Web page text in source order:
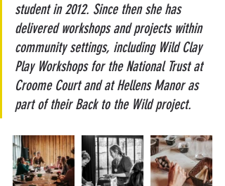
student in 2012. Since then she has
delivered workshops and projects within
community settings, including Wild Clay
Play Workshops for the National Trust at
Croome Court and at Hellens Manor as
part of their Back to the Wild project.